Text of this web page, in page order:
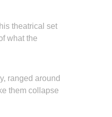
theatrical set
what the
ranged around
them collapse